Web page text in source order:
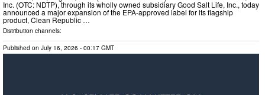
Inc. (OTC: NDTP), through its wholly owned subsidiary Good Salt Life, Inc., today
announced a major expansion of the EPA-approved label for its flagship
product, Clean Republic …
Distribution channels:
Published on July 16, 2026 - 00:17 GMT